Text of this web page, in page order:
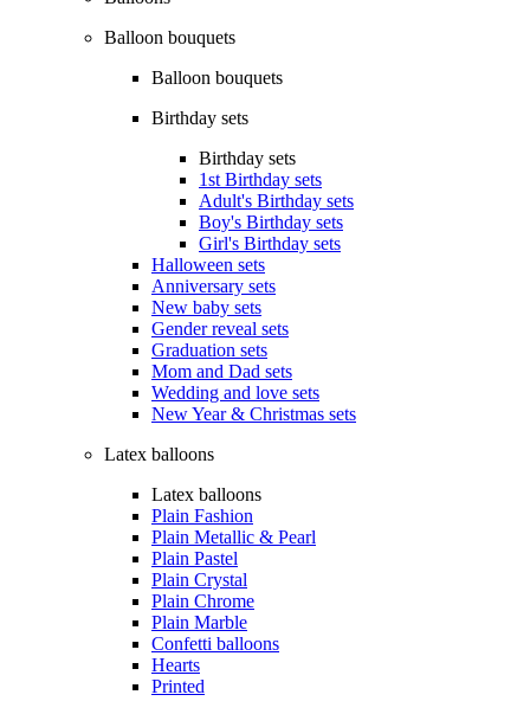
Balloon bouquets
Balloon bouquets
Birthday sets
Birthday sets
1st Birthday sets
Adult's Birthday sets
Boy's Birthday sets
Girl's Birthday sets
Halloween sets
Anniversary sets
New baby sets
Gender reveal sets
Graduation sets
Mom and Dad sets
Wedding and love sets
New Year & Christmas sets
Latex balloons
Latex balloons
Plain Fashion
Plain Metallic & Pearl
Plain Pastel
Plain Crystal
Plain Chrome
Plain Marble
Confetti balloons
Hearts
Printed